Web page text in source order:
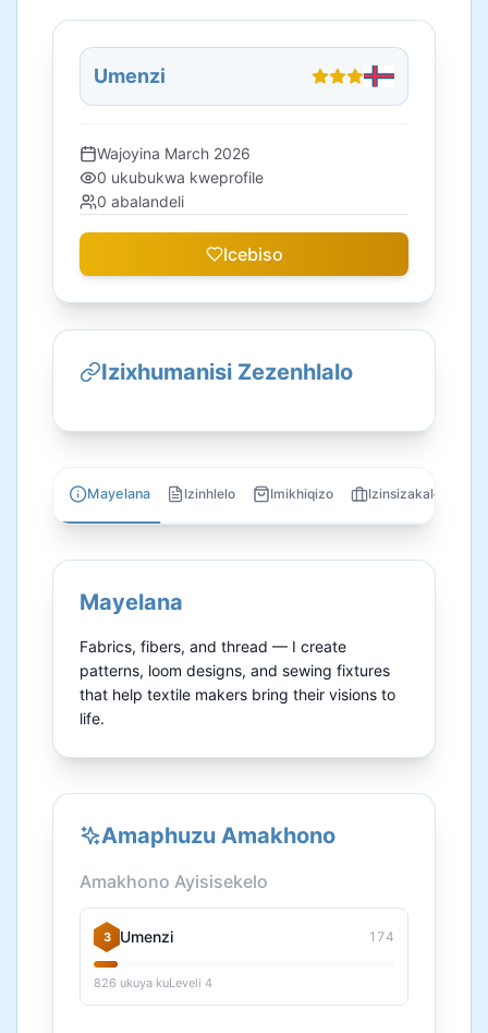
Umenzi
Wajoyina March 2026
0 ukubukwa kweprofile
0 abalandeli
Icebiso
Izixhumanisi Zezenhlalo
Mayelana Izinhlelo Imikhiqizo Izinsizakalo
Mayelana
Fabrics, fibers, and thread — I create
patterns, loom designs, and sewing fixtures
that help textile makers bring their visions to
life.
Amaphuzu Amakhono
Amakhono Ayisisekelo
3 Umenzi 174
826 ukuya kuLeveli 4